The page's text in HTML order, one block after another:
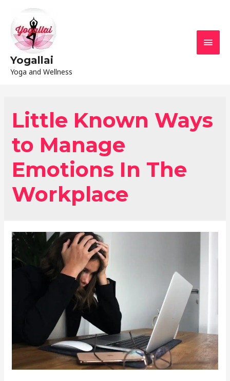
Yogallai
Yoga and Wellness
Little Known Ways
to Manage
Emotions In The
Workplace